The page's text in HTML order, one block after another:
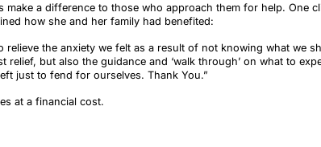
make a difference to those who approach them for help. One
how she and her family had benefited:
relieve the anxiety we felt as a result of not knowing what we
but also the guidance and ‘walk through’ on what to
just to fend for ourselves. Thank You.”
at a financial cost.